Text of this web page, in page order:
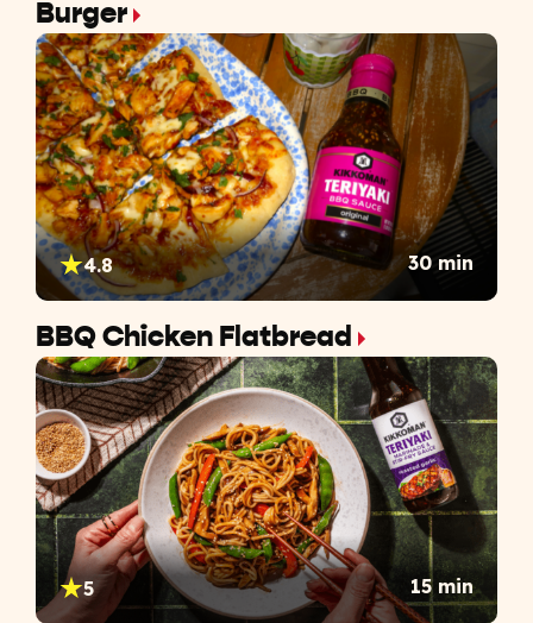
Burger
4.8 30 min
BBQ Chicken Flatbread
5 15 min